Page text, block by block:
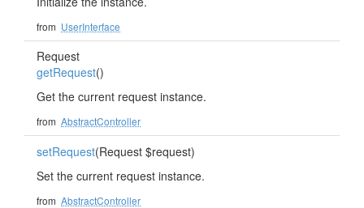
from UserInterface
Request
getRequest()
Get the current request instance.
from AbstractController
setRequest(Request $request)
Set the current request instance.
from AbstractController